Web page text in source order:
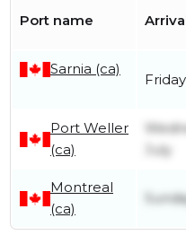
Port name
Sarnia (ca)
Port Weller
(ca)
July
Montreal
(ca)